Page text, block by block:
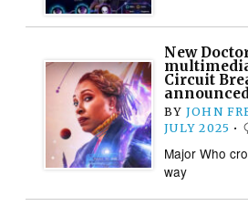
New
Circuit
BY JOHN
JULY 2025 •
Major Who
way